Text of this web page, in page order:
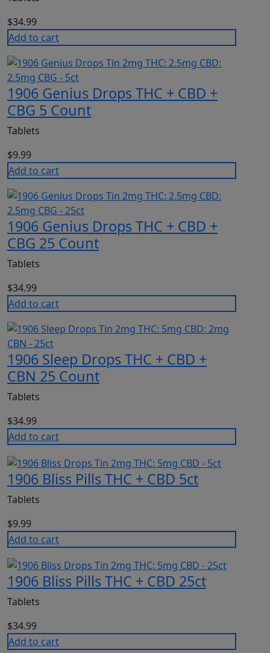
$34.99
Add to cart
1906 Genius Drops THC + CBD +
CBG 5 Count
Tablets
$9.99
Add to cart
1906 Genius Drops THC + CBD +
CBG 25 Count
Tablets
$34.99
Add to cart
1906 Sleep Drops THC + CBD +
CBN 25 Count
Tablets
$34.99
Add to cart
1906 Bliss Pills THC + CBD 5ct
Tablets
$9.99
Add to cart
1906 Bliss Pills THC + CBD 25ct
Tablets
$34.99
Add to cart